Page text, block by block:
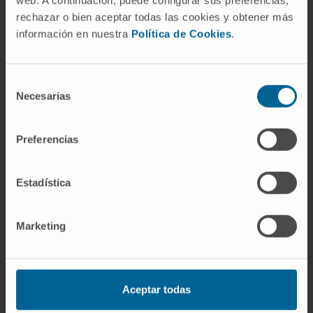
rechazar o bien aceptar todas las cookies y obtener más
información en nuestra Política de Cookies.
Necesarias
Preferencias
Estadística
Marketing
Aceptar todas
Do you need to request a
consultation with one of our
Our team of professionals
Dr. Luisa Sánchez Lorenzo
Curriculum